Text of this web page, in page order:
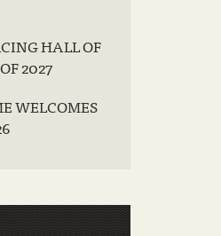
HALL OF
2027
WELCOMES